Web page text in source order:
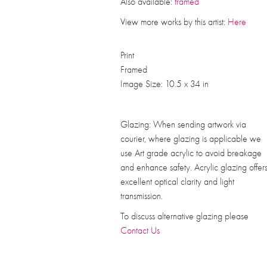
View more works by this artist: Here
Print
Framed
Image Size: 10.5 x 34 in
Glazing: When sending artwork via
courier, where glazing is applicable we
use Art grade acrylic to avoid breakage
and enhance safety. Acrylic glazing offers
excellent optical clarity and light
transmission.
To discuss alternative glazing please
Contact Us